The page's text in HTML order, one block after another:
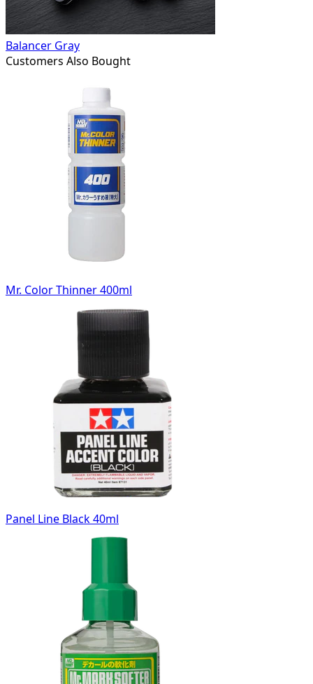
Balancer Gray
Customers Also Bought
Mr. Color Thinner 400ml
Panel Line Black 40ml